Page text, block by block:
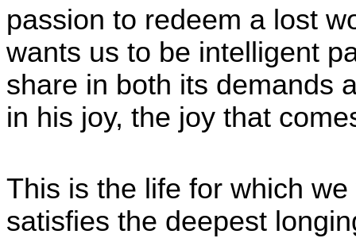
passion to redeem a lost
wants us to be intelligent
share in both its demands
in his joy, the joy that
This is the life for which
satisfies the deepest